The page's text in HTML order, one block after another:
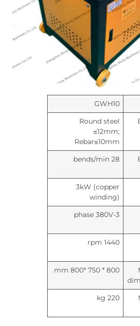
GWH10
Round steel
≤12mm;
Rebar≤10mm
28 bends/min
3kW (copper
winding)
3-phase 380V
1440 rpm
800 * 750 *800 mm
220 kg